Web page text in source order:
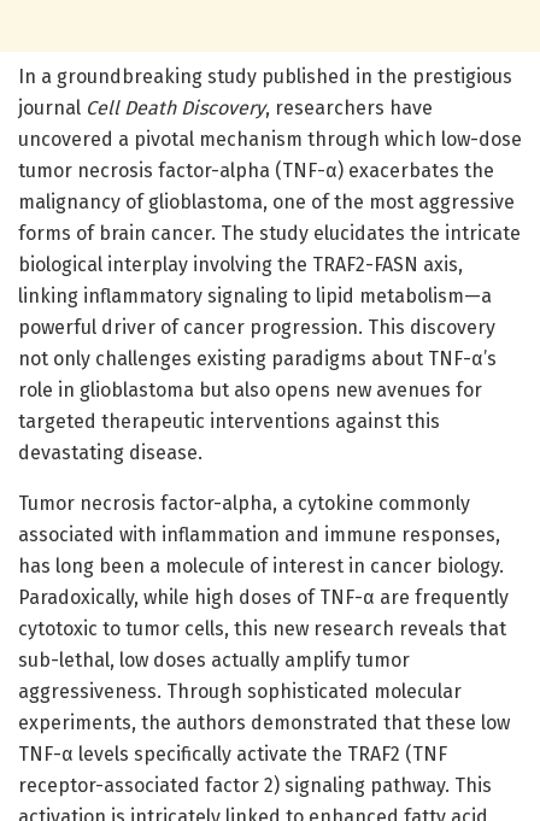
In a groundbreaking study published in the prestigious
journal Cell Death Discovery, researchers have
uncovered a pivotal mechanism through which low-dose
tumor necrosis factor-alpha (TNF-α) exacerbates the
malignancy of glioblastoma, one of the most aggressive
forms of brain cancer. The study elucidates the intricate
biological interplay involving the TRAF2-FASN axis,
linking inflammatory signaling to lipid metabolism—a
powerful driver of cancer progression. This discovery
not only challenges existing paradigms about TNF-α’s
role in glioblastoma but also opens new avenues for
targeted therapeutic interventions against this
devastating disease.
Tumor necrosis factor-alpha, a cytokine commonly
associated with inflammation and immune responses,
has long been a molecule of interest in cancer biology.
Paradoxically, while high doses of TNF-α are frequently
cytotoxic to tumor cells, this new research reveals that
sub-lethal, low doses actually amplify tumor
aggressiveness. Through sophisticated molecular
experiments, the authors demonstrated that these low
TNF-α levels specifically activate the TRAF2 (TNF
receptor-associated factor 2) signaling pathway. This